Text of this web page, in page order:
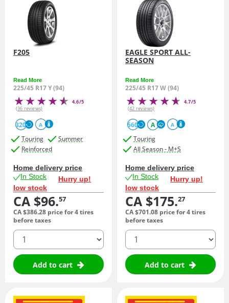
F205
Read More
225/45 R17 Y (94)
4.6/5
(36 reviews)
320 A
Touring
Summer
Reinforced
Home delivery price
In Stock
Hurry up!
low stock
CA $96.57
CA $386.28 price for 4 tires
before taxes
quantity
Add to cart
EAGLE SPORT ALL-
SEASON
Read More
225/45 R17 W (94)
4.7/5
(42 reviews)
560 A A
Touring
All Season - M+S
Home delivery price
In Stock
Hurry up!
low stock
CA $175.27
CA $701.08 price for 4 tires
before taxes
quantity
Add to cart